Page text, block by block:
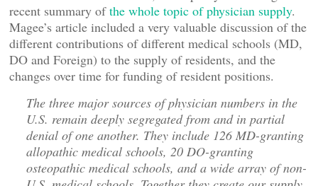
recent summary ofthe whole topic of physician supply.
Magee’s article included a very valuable discussion of the
different contributions of different medical schools (MD,
DO and Foreign) to the supply of residents, and the
changes over time for funding of resident positions.
The three major sources of physician numbers in the
U.S. remain deeply segregated from and in partial
denial of one another. They include 126 MD-granting
allopathic medical schools, 20 DO-granting
osteopathic medical schools, and a wide array of non-